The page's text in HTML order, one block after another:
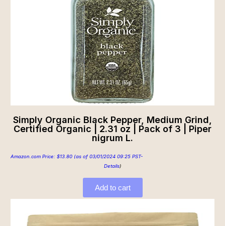
Simply Organic Black Pepper, Medium Grind,
Certified Organic | 2.31 oz | Pack of 3 | Piper
nigrum L.
Amazon.com Price: $13.80 (as of 03/01/2024 09:25 PST-
Details)
Add to cart